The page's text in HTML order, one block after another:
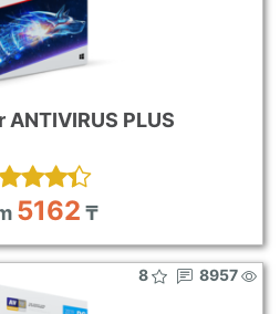
PLUS
5162 ₸
8 8957